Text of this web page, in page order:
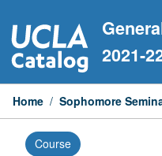
to
content
2021-
Home / Sophomore
Course